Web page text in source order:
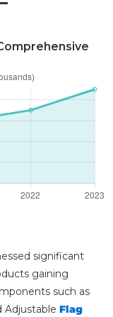
significant
gaining
such as
Adjustable Flag